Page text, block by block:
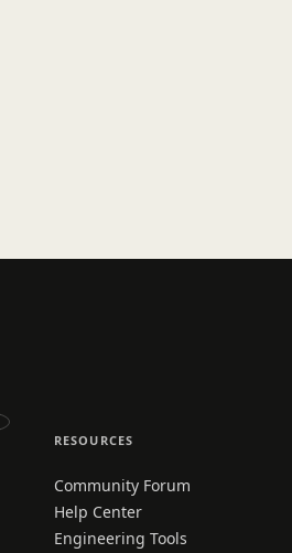
RESOURCES
Community Forum
Help Center
Engineering Tools